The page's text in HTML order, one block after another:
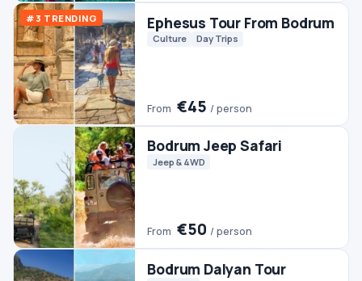
Bodrum Dalyan Tour
Day Trips
From
Bodrum Pamukkale Tour
With Hot Air Balloon Ride
Day Trips
Pamukkale Tours
From €350
Bodrum Horse Riding
Horse Riding
€45/ person